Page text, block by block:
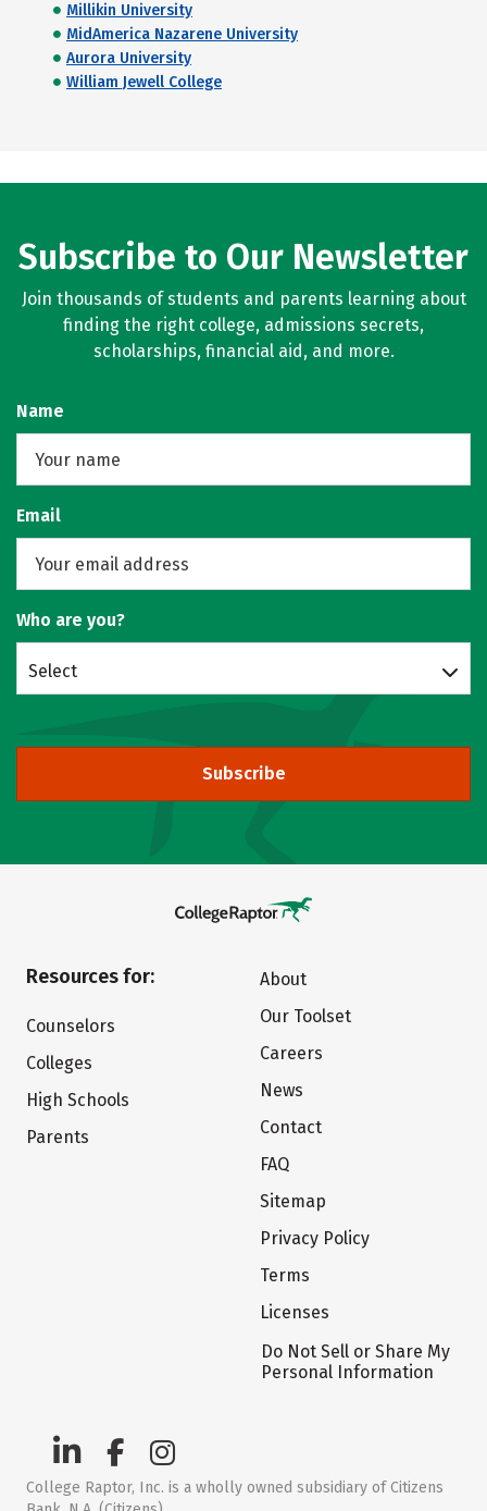
Millikin University
MidAmerica Nazarene University
Aurora University
William Jewell College
Subscribe to Our Newsletter
Join thousands of students and parents learning about
finding the right college, admissions secrets,
scholarships, financial aid, and more.
Name
Email
Who are you?
Select
Subscribe
Resources for:
Counselors
Colleges
High Schools
Parents
About
Our Toolset
Careers
News
Contact
FAQ
Sitemap
Privacy Policy
Terms
Licenses
Do Not Sell or Share My
Personal Information
College Raptor, Inc. is a wholly owned subsidiary of Citizens